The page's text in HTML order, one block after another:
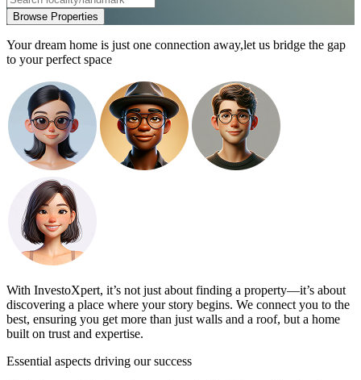
Browse Properties
Your dream home is just one connection away,let us bridge the gap
to your perfect space
With InvestoXpert, it’s not just about finding a property—it’s about
discovering a place where your story begins. We connect you to the
best, ensuring you get more than just walls and a roof, but a home
built on trust and expertise.
Essential aspects driving our success